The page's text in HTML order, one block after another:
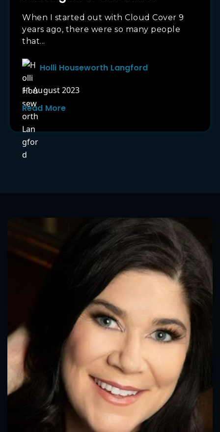
When I started out with Cloud Cover 9
years ago, there were so many people
that...
Holli Houseworth Langford
11 August 2023
Read More